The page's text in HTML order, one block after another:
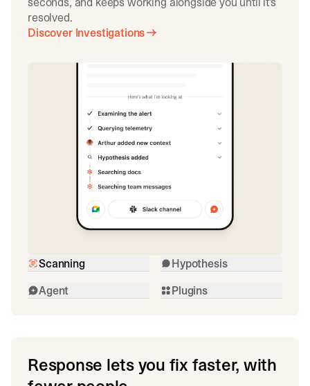
resolved.
Discover Investigations
Scanning
Hypothesis
Agent
Plugins
Response lets you fix faster, with